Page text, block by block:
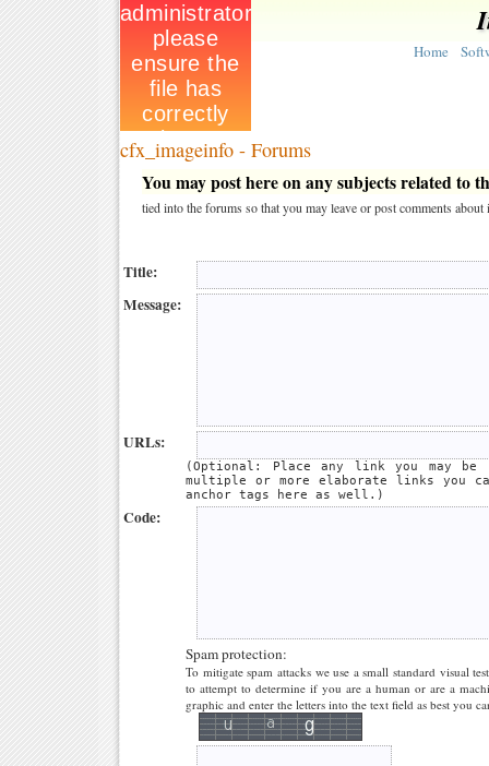
Home
cfx_imageinfo - Forums
You may post here on any subjects related to
tied into the forums so that you may leave or post comments about
Title:
Message:
URLs:
(Optional: Place any link you may be
multiple or more elaborate links you
anchor tags here as well.)
Code:
Spam protection:
To mitigate spam attacks we use a small standard visual
to attempt to determine if you are a human or are a
graphic and enter the letters into the text field as best you